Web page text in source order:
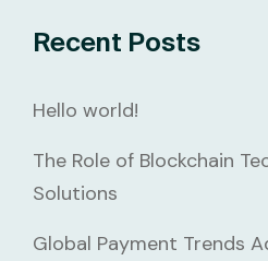
Recent Posts
Hello world!
The Role of Blockchain
Solutions
Global Payment Trends